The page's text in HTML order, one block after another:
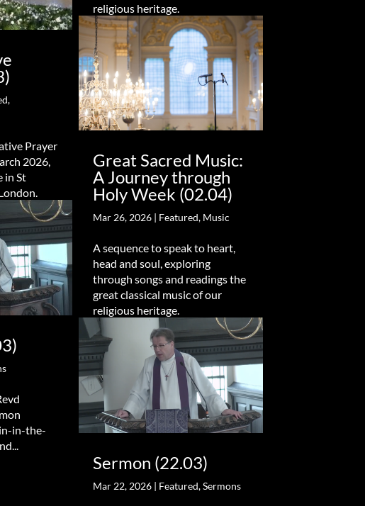
,
Prayer
2026,
in St
in-the-
religious heritage.
Great Sacred Music:
A Journey through
Holy Week (02.04)
Mar 26, 2026| Featured, Music
A sequence to speak to heart,
head and soul, exploring
through songs and readings the
great classical music of our
religious heritage.
Sermon (22.03)
Mar 22, 2026| Featured,Sermons